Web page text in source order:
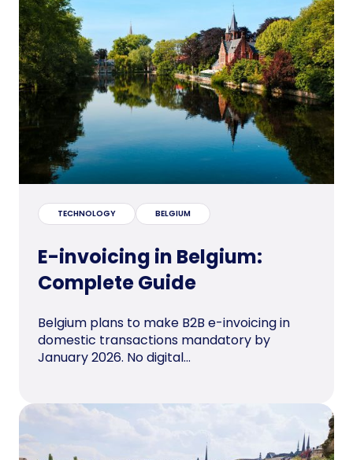
TECHNOLOGY BELGIUM
E-invoicing in Belgium:
Complete Guide
Belgium plans to make B2B e-invoicing in
domestic transactions mandatory by
January 2026. No digital...